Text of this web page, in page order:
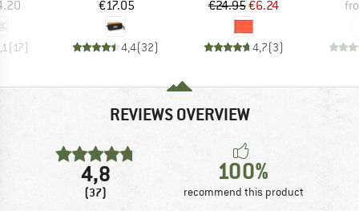
(17)
Price
€17.05
4,4(32)
Price
€24.95Reduced Price
€6.24
4,7(3)
REVIEWS OVERVIEW
4,8
(37)
100%
recommend this product